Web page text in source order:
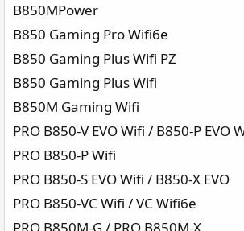
B850MPower
B850 Gaming Pro Wifi6e
B850 Gaming Plus Wifi PZ
B850 Gaming Plus Wifi
B850M Gaming Wifi
PRO B850-V EVO Wifi / B850-P EVO
PRO B850-P Wifi
PRO B850-S EVO Wifi / B850-X EVO
PRO B850-VC Wifi / VC Wifi6e